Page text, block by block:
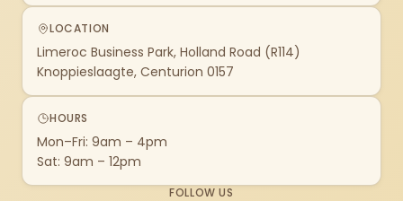
LOCATION
Limeroc Business Park, Holland Road (R114)
Knoppieslaagte, Centurion 0157
HOURS
Mon–Fri: 9am – 4pm
Sat: 9am – 12pm
FOLLOW US